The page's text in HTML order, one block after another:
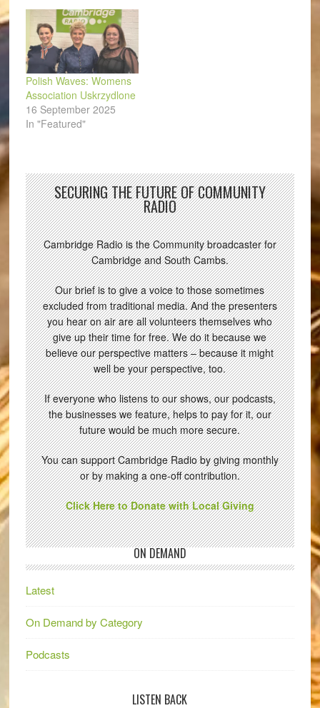
Polish Waves: Womens
Association Uskrzydlone
16 September 2025
In "Featured"
SECURING THE FUTURE OF COMMUNITY
RADIO
Cambridge Radio is the Community broadcaster for
Cambridge and South Cambs.
Our brief is to give a voice to those sometimes
excluded from traditional media. And the presenters
you hear on air are all volunteers themselves who
give up their time for free. We do it because we
believe our perspective matters – because it might
well be your perspective, too.
If everyone who listens to our shows, our podcasts,
the businesses we feature, helps to pay for it, our
future would be much more secure.
You can support Cambridge Radio by giving monthly
or by making a one-off contribution.
Click Here to Donate with Local Giving
ON DEMAND
Latest
On Demand by Category
Podcasts
LISTEN BACK